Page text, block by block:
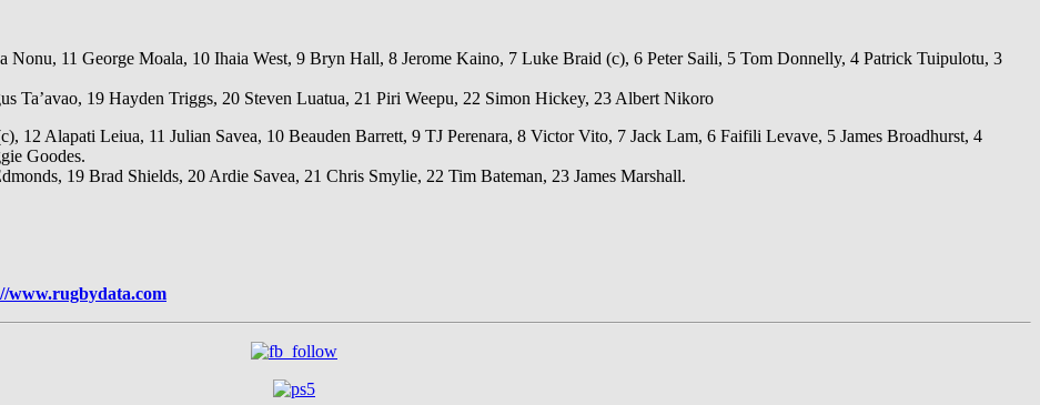
11 George Moala, 10 Ihaia West, 9 Bryn Hall, 8 Jerome Kaino, 7 Luke Braid (c), 6 Peter Saili, 5 Tom Donnelly, 4 Patrick Tuipulotu, 3
Ta’avao, 19 Hayden Triggs, 20 Steven Luatua, 21 Piri Weepu, 22 Simon Hickey, 23 Albert Nikoro
12 Alapati Leiua, 11 Julian Savea, 10 Beauden Barrett, 9 TJ Perenara, 8 Victor Vito, 7 Jack Lam, 6 Faifili Levave, 5 James Broadhurst, 4
Goodes.
19 Brad Shields, 20 Ardie Savea, 21 Chris Smylie, 22 Tim Bateman, 23 James Marshall.
www.rugbydata.com